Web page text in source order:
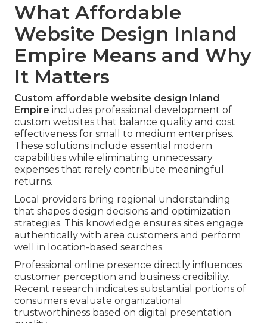
What Affordable
Website Design Inland
Empire Means and Why
It Matters
Custom affordable website design Inland
Empire includes professional development of
custom websites that balance quality and cost
effectiveness for small to medium enterprises.
These solutions include essential modern
capabilities while eliminating unnecessary
expenses that rarely contribute meaningful
returns.
Local providers bring regional understanding
that shapes design decisions and optimization
strategies. This knowledge ensures sites engage
authentically with area customers and perform
well in location-based searches.
Professional online presence directly influences
customer perception and business credibility.
Recent research indicates substantial portions of
consumers evaluate organizational
trustworthiness based on digital presentation